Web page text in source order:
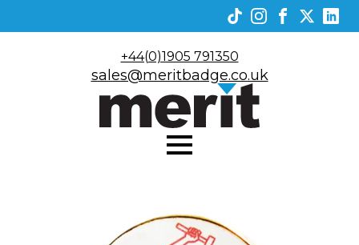
+44(0)1905 791350
sales@meritbadge.co.uk